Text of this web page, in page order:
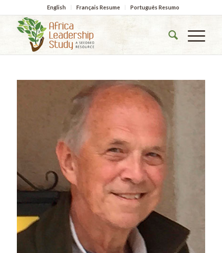
English Français Resume Português Resumo